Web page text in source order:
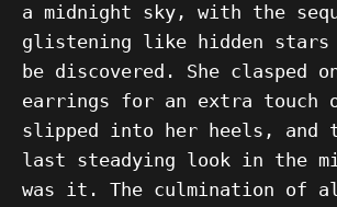
a midnight sky, with the
glistening like hidden
be discovered. She clasped
earrings for an extra touch
slipped into her heels, and
last steadying look in the
was it. The culmination of